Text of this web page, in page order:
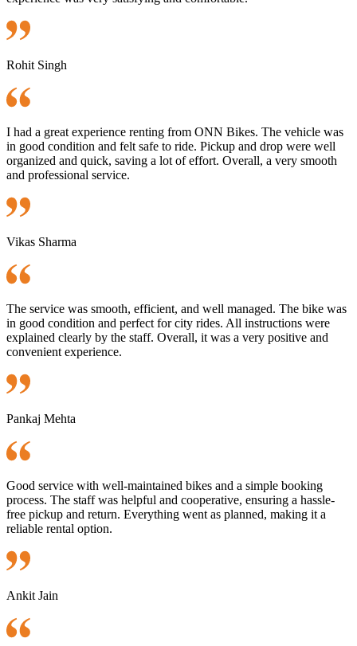
Rohit Singh
I had a great experience renting from ONN Bikes. The vehicle was
in good condition and felt safe to ride. Pickup and drop were well
organized and quick, saving a lot of effort. Overall, a very smooth
and professional service.
Vikas Sharma
The service was smooth, efficient, and well managed. The bike was
in good condition and perfect for city rides. All instructions were
explained clearly by the staff. Overall, it was a very positive and
convenient experience.
Pankaj Mehta
Good service with well-maintained bikes and a simple booking
process. The staff was helpful and cooperative, ensuring a hassle-
free pickup and return. Everything went as planned, making it a
reliable rental option.
Ankit Jain